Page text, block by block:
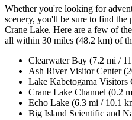
Whether you're looking for
scenery, you'll be sure to find
Crane Lake. Here are a few of
all within 30 miles (48.2 km) of
Clearwater Bay (7.2 mi /
Ash River Visitor Center
Lake Kabetogama
Crane Lake Channel (0.2
Echo Lake (6.3 mi / 10.1
Big Island Scientific and